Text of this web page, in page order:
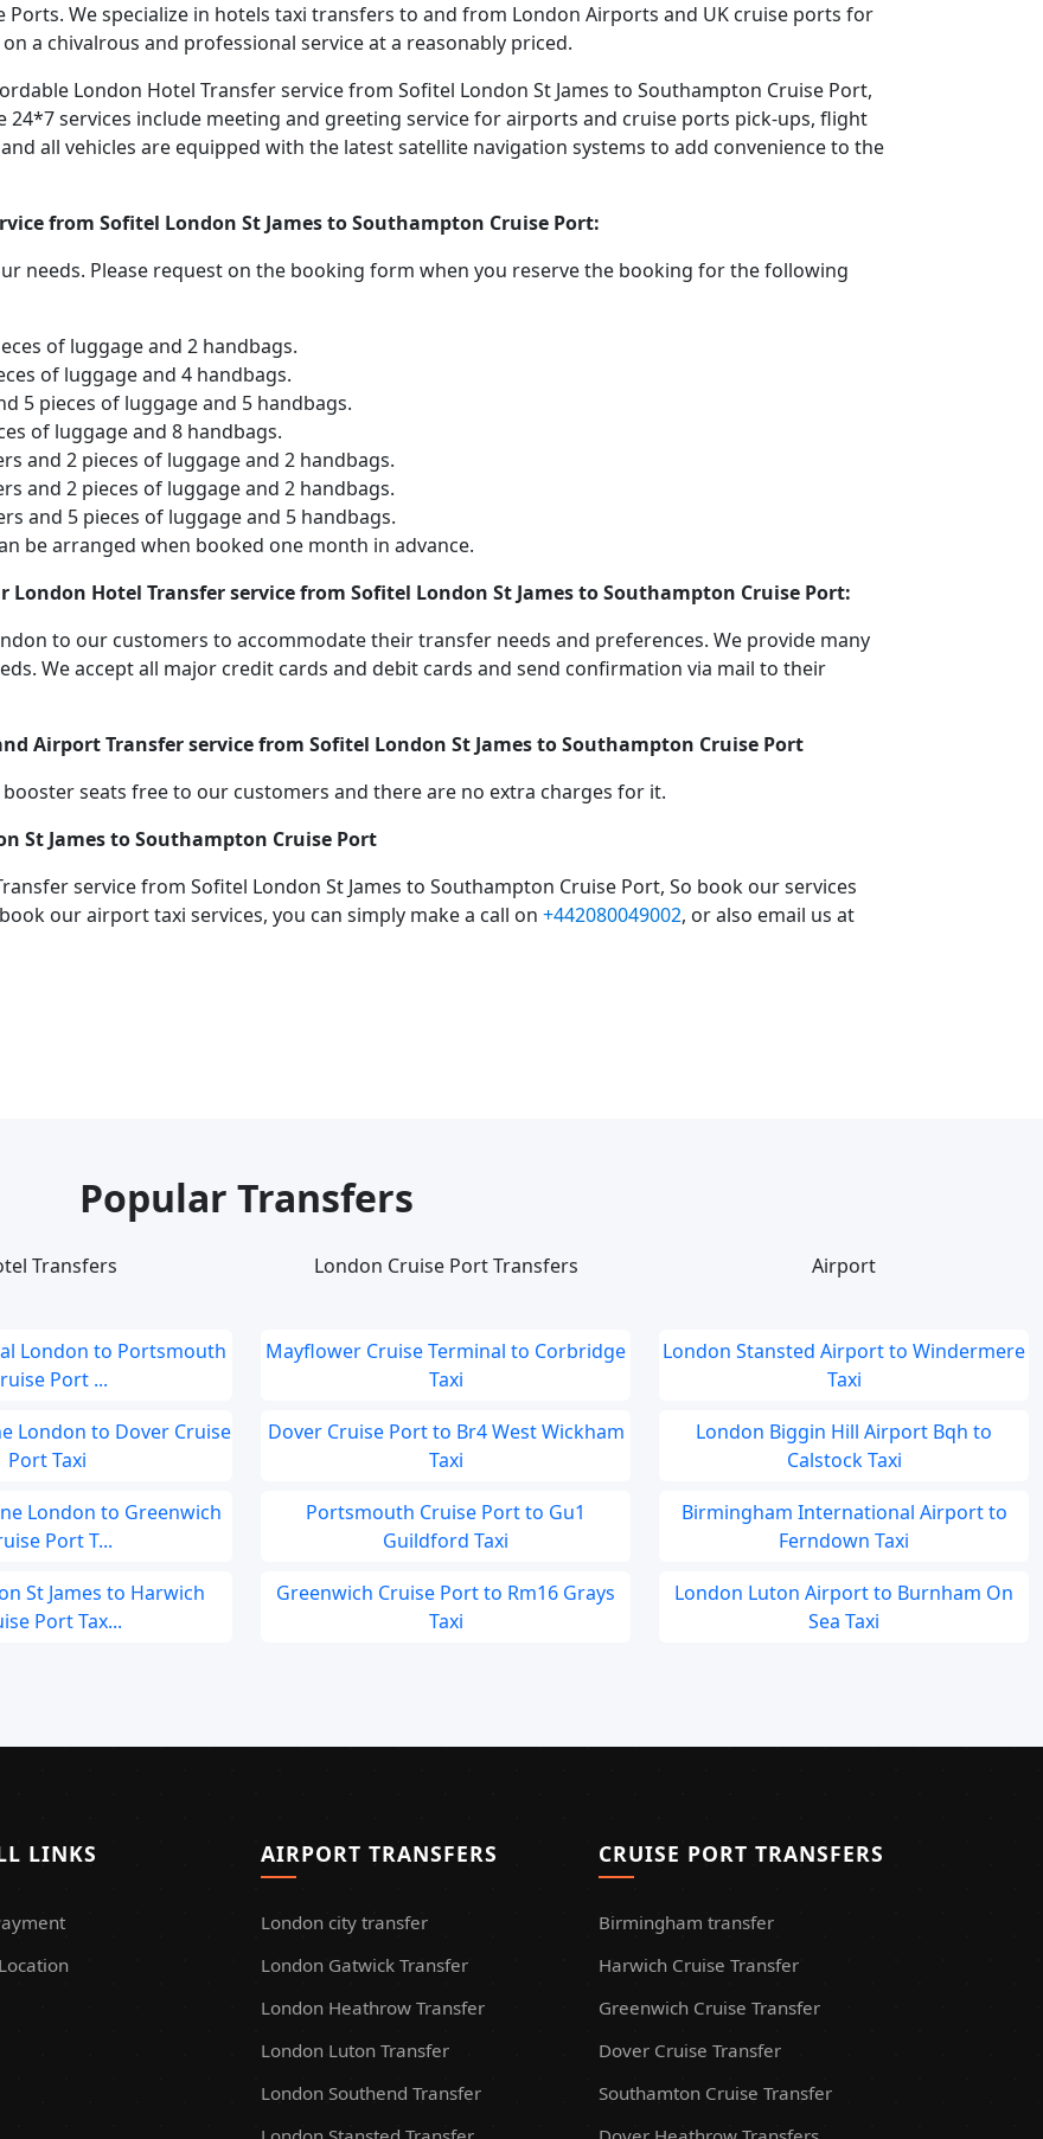
We specialize in hotels taxi transfers to and from London Airports and UK cruise ports for
a chivalrous and professional service at a reasonably priced.
London Hotel Transfer service from Sofitel London St James to Southampton Cruise Port,
services include meeting and greeting service for airports and cruise ports pick-ups, flight
all vehicles are equipped with the latest satellite navigation systems to add convenience to the
from Sofitel London St James to Southampton Cruise Port:
needs. Please request on the booking form when you reserve the booking for the following
of luggage and 2 handbags.
of luggage and 4 handbags.
5 pieces of luggage and 5 handbags.
of luggage and 8 handbags.
and 2 pieces of luggage and 2 handbags.
and 2 pieces of luggage and 2 handbags.
and 5 pieces of luggage and 5 handbags.
be arranged when booked one month in advance.
Hotel Transfer service from Sofitel London St James to Southampton Cruise Port:
to our customers to accommodate their transfer needs and preferences. We provide many
We accept all major credit cards and debit cards and send confirmation via mail to their
Airport Transfer service from Sofitel London St James to Southampton Cruise Port
seats free to our customers and there are no extra charges for it.
St James to Southampton Cruise Port
service from Sofitel London St James to Southampton Cruise Port, So book our services
our airport taxi services, you can simply make a call on +442080049002, or also email us at
Popular Transfers
Transfers
London to Portsmouth
Port ...
London to Dover Cruise
Port Taxi
London to Greenwich
Port T...
St James to Harwich
Port Tax...
London Cruise Port Transfers
Mayflower Cruise Terminal to Corbridge
Taxi
Dover Cruise Port to Br4 West Wickham
Taxi
Portsmouth Cruise Port to Gu1
Guildford Taxi
Greenwich Cruise Port to Rm16 Grays
Taxi
Airport
London Stansted Airport to Windermere
Taxi
London Biggin Hill Airport Bqh to
Calstock Taxi
Birmingham International Airport to
Ferndown Taxi
London Luton Airport to Burnham On
Sea Taxi
LINKS AIRPORT TRANSFERS
London city transfer
London Gatwick Transfer
London Heathrow Transfer
London Luton Transfer
London Southend Transfer
CRUISE PORT TRANSFERS
Birmingham transfer
Harwich Cruise Transfer
Greenwich Cruise Transfer
Dover Cruise Transfer
Southamton Cruise Transfer